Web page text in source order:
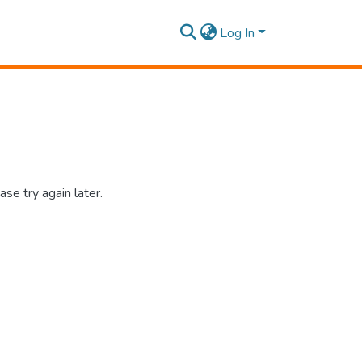
Log In
try again later.